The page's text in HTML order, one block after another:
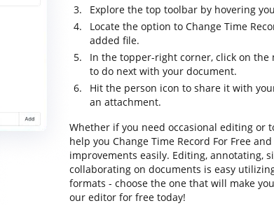
Explore the top toolbar by hovering
Locate the option to Change Time
added file.
In the topper-right corner, click on
to do next with your document.
Hit the person icon to share it with
an attachment.
Whether if you need occasional editing or
help you Change Time Record For Free
improvements easily. Editing, annotating,
collaborating on documents is easy
formats - choose the one that will make
our editor for free today!